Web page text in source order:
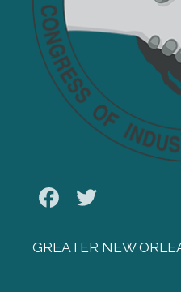
Facebook
GREATER NEW